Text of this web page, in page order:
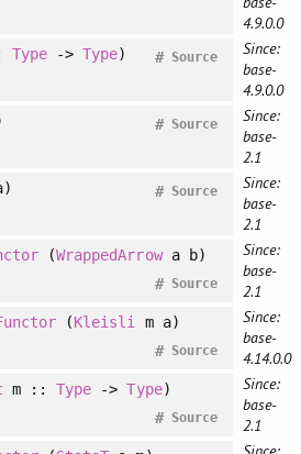
4.9.0.0
Type ->Type) Source
#
Since:
base-
4.9.0.0
Source
#
Since:
base-
2.1
Source
#
Since:
base-
2.1
(WrappedArrowa b)
Source
#
Since:
base-
2.1
(Kleisli m a)
Source
#
Since:
base-
4.14.0.0
m ::Type ->Type)
Source
#
Since:
base-
2.1